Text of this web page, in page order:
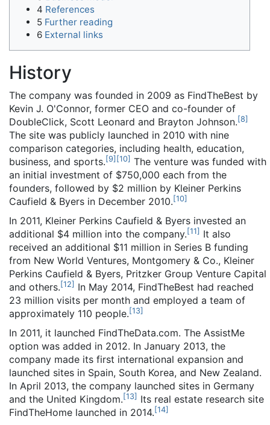
4 References
5 Further reading
6 External links
History
The company was founded in 2009 as FindTheBest by
Kevin J. O'Connor, former CEO and co-founder of
DoubleClick, Scott Leonard and Brayton Johnson.[8]
The site was publicly launched in 2010 with nine
comparison categories, including health, education,
business, and sports.[9] [10] The venture was funded with
an initial investment of $750,000 each from the
founders, followed by $2 million by Kleiner Perkins
Caufield & Byers in December 2010.[10]
In 2011, Kleiner Perkins Caufield & Byers invested an
additional $4 million into the company.[11] It also
received an additional $11 million in Series B funding
from New World Ventures, Montgomery & Co., Kleiner
Perkins Caufield & Byers, Pritzker Group Venture Capital
and others.[12] In May 2014, FindTheBest had reached
23 million visits per month and employed a team of
approximately 110 people.[13]
In 2011, it launched FindTheData.com. The AssistMe
option was added in 2012. In January 2013, the
company made its first international expansion and
launched sites in Spain, South Korea, and New Zealand.
In April 2013, the company launched sites in Germany
and the United Kingdom.[13] Its real estate research site
FindTheHome launched in 2014.[14]